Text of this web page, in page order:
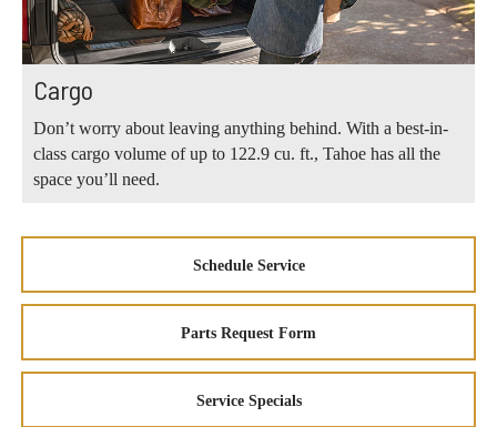
Cargo
Don’t worry about leaving anything behind. With a best-in-
class cargo volume of up to 122.9 cu. ft., Tahoe has all the
space you’ll need.
Schedule Service
Parts Request Form
Service Specials